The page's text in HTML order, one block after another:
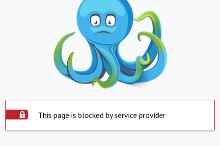
This page is blocked by service provider